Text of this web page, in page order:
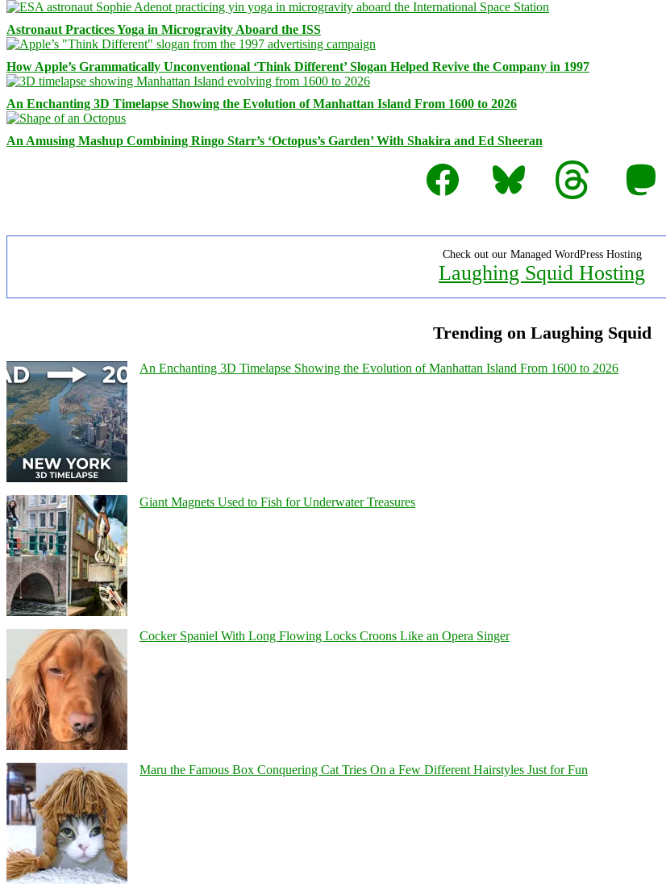
Astronaut Practices Yoga in Microgravity Aboard the ISS
How Apple’s Grammatically Unconventional ‘Think Different’ Slogan Helped Revive the Company in 1997
An Enchanting 3D Timelapse Showing the Evolution of Manhattan Island From 1600 to 2026
An Amusing Mashup Combining Ringo Starr’s ‘Octopus’s Garden’ With Shakira and Ed Sheeran
Facebook
Bluesky Threads Mastodon
Check out our Managed WordPress Hosting
Laughing Squid Hosting
Trending on Laughing Squid
An Enchanting 3D Timelapse Showing the Evolution of Manhattan Island From 1600 to 2026
Giant Magnets Used to Fish for Underwater Treasures
Cocker Spaniel With Long Flowing Locks Croons Like an Opera Singer
Maru the Famous Box Conquering Cat Tries On a Few Different Hairstyles Just for Fun